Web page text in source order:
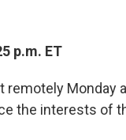
p.m. ET
remotely Monday
the interests of